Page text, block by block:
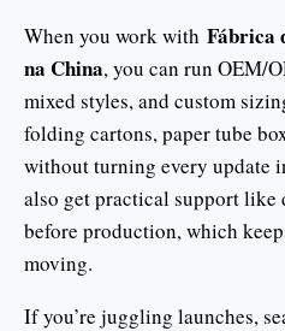
When you work with Fábrica
na China, you can run OEM/
mixed styles, and custom
folding cartons, paper tube
without turning every update
also get practical support like
before production, which
moving.
If you’re juggling launches,